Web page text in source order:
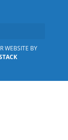
WEBSITE BY